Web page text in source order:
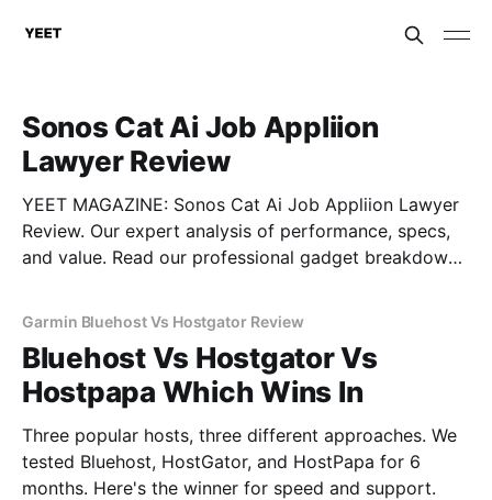
Sonos Cat Ai Job Appliion
Lawyer Review
YEET MAGAZINE: Sonos Cat Ai Job Appliion Lawyer
Review. Our expert analysis of performance, specs,
and value. Read our professional gadget breakdown
Garmin Bluehost Vs Hostgator Review
Bluehost Vs Hostgator Vs
Hostpapa Which Wins In
Three popular hosts, three different approaches. We
tested Bluehost, HostGator, and HostPapa for 6
months. Here's the winner for speed and support.